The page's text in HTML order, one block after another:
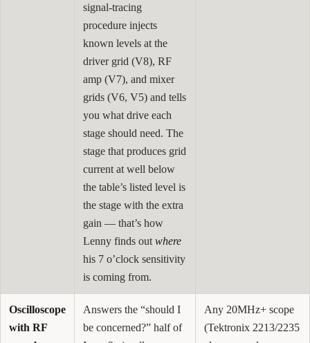
signal-tracing
procedure injects
known levels at the
driver grid (V8), RF
amp (V7), and mixer
grids (V6, V5) and tells
you what drive each
stage should need. The
stage that produces grid
current at well below
the table’s listed level is
the stage with the extra
gain — that’s how
Lenny finds out where
his 7 o’clock sensitivity
is coming from.
Oscilloscope
with RF
Answers the “should I
be concerned?” half of
Any 20MHz+ scope
(Tektronix 2213/2235